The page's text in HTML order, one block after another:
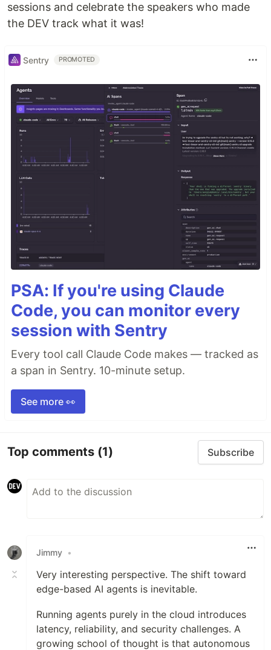
sessions and celebrate the speakers who made
the DEV track what it was!
Sentry PROMOTED
PSA: If you're using Claude
Code, you can monitor every
session with Sentry
Every tool call Claude Code makes — tracked as
a span in Sentry. 10-minute setup.
See more 👀
Top comments (1) Subscribe
Jimmy •
Very interesting perspective. The shift toward
edge-based AI agents is inevitable.
Running agents purely in the cloud introduces
latency, reliability, and security challenges. A
growing school of thought is that autonomous